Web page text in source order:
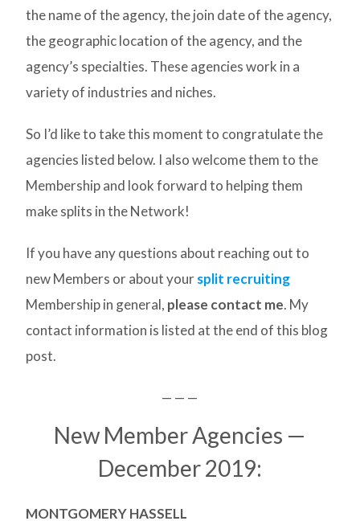
the name of the agency, the join date of the agency,
the geographic location of the agency, and the
agency’s specialties. These agencies work in a
variety of industries and niches.
So I’d like to take this moment to congratulate the
agencies listed below. I also welcome them to the
Membership and look forward to helping them
make splits in the Network!
If you have any questions about reaching out to
new Members or about yoursplit recruiting
Membership in general, please contact me. My
contact information is listed at the end of this blog
post.
— — —
New Member Agencies —
December 2019:
MONTGOMERY HASSELL